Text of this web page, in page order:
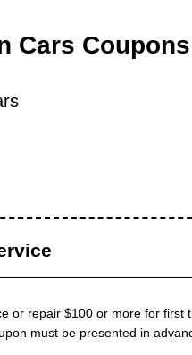
Cars Coupons
or repair $100 or more for first
must be presented in